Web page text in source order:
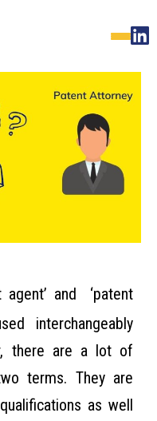
agent’ and ‘patent
interchangeably
there are a lot of
terms. They are
as well